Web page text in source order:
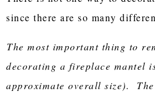
since there are so many
The most important thing to
decorating a fireplace mantel
approximate overall size).